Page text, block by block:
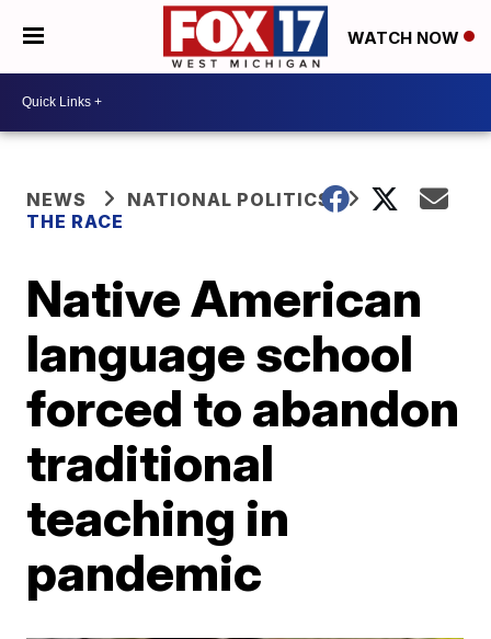
WATCH NOW
NEWS
NATIONAL POLITICS
THE RACE
Native American
language school
forced to abandon
traditional
teaching in
pandemic